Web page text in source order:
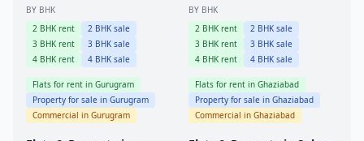
BY BHK
2 BHK rent 2 BHK sale
3 BHK rent 3 BHK sale
4 BHK rent 4 BHK sale
Flats for rent in Gurugram
Property for sale in Gurugram
Commercial in Gurugram
BY BHK
2 BHK rent 2 BHK sale
3 BHK rent 3 BHK sale
4 BHK rent 4 BHK sale
Flats for rent in Ghaziabad
Property for sale in Ghaziabad
Commercial in Ghaziabad